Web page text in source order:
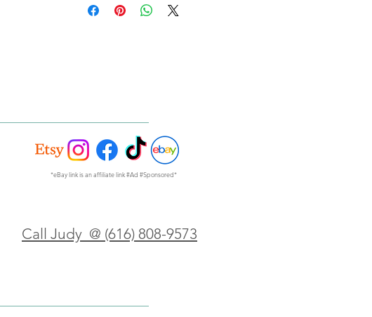
*eBay link is an affiliate link #Ad #Sponsored*
Call Judy @ (616) 808-9573